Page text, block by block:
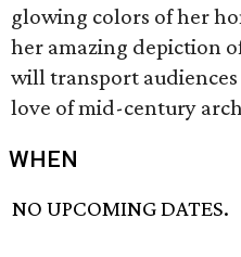
glowing colors of her
her amazing depiction
will transport
love of mid-century
WHEN
NO UPCOMING DATES.